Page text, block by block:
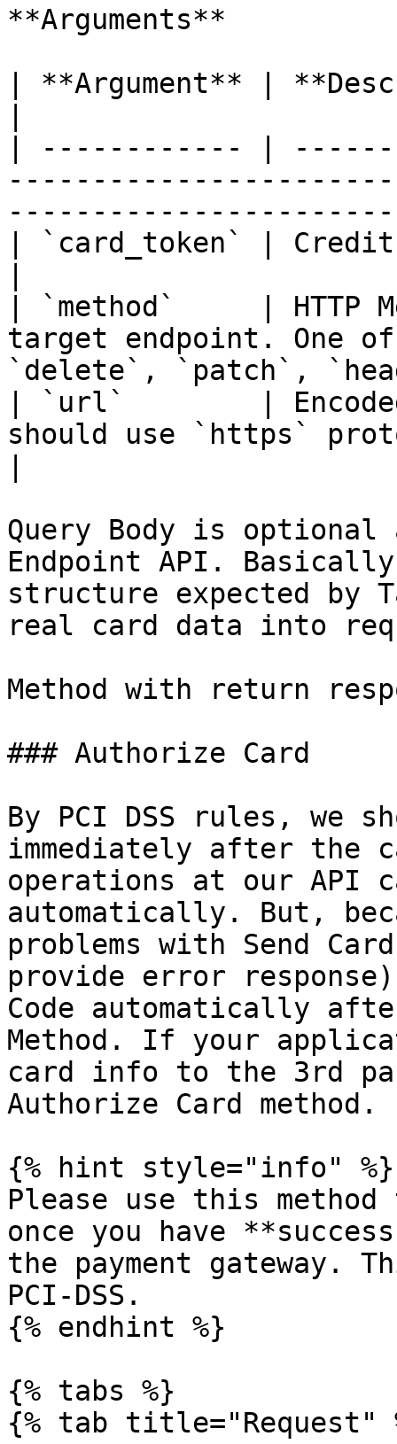
**Arguments**
| **Argument** |
| ------------ |
| `card_token` |
| `method`     | HTTP
target endpoint.
`delete`, `patch`,
| `url`        | Encoded
should use `https`
Query Body is optional
Endpoint API.
structure expected by
real card data into
Method with return
### Authorize Card
By PCI DSS rules, we
immediately after the
operations at our API
automatically. But,
problems with Send
provide error
Code automatically
Method. If your
card info to the 3rd
Authorize Card method.
{% hint style="info" %}
Please use this
once you have
the payment gateway.
PCI-DSS.
{% endhint %}
{% tabs %}
{% tab title="Request"